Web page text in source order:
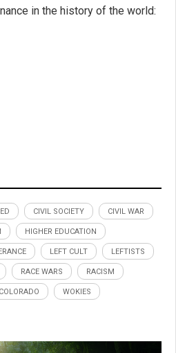
in the history of the world:
CIVIL SOCIETY CIVIL WAR
HIGHER EDUCATION
LEFT CULT LEFTISTS
RACE WARS RACISM
WOKIES